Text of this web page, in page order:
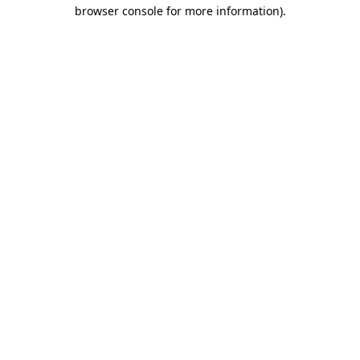
browser console for more information).